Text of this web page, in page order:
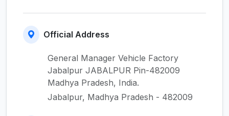
Official Address
General Manager Vehicle Factory
Jabalpur JABALPUR Pin-482009
Madhya Pradesh, India.
Jabalpur, Madhya Pradesh - 482009